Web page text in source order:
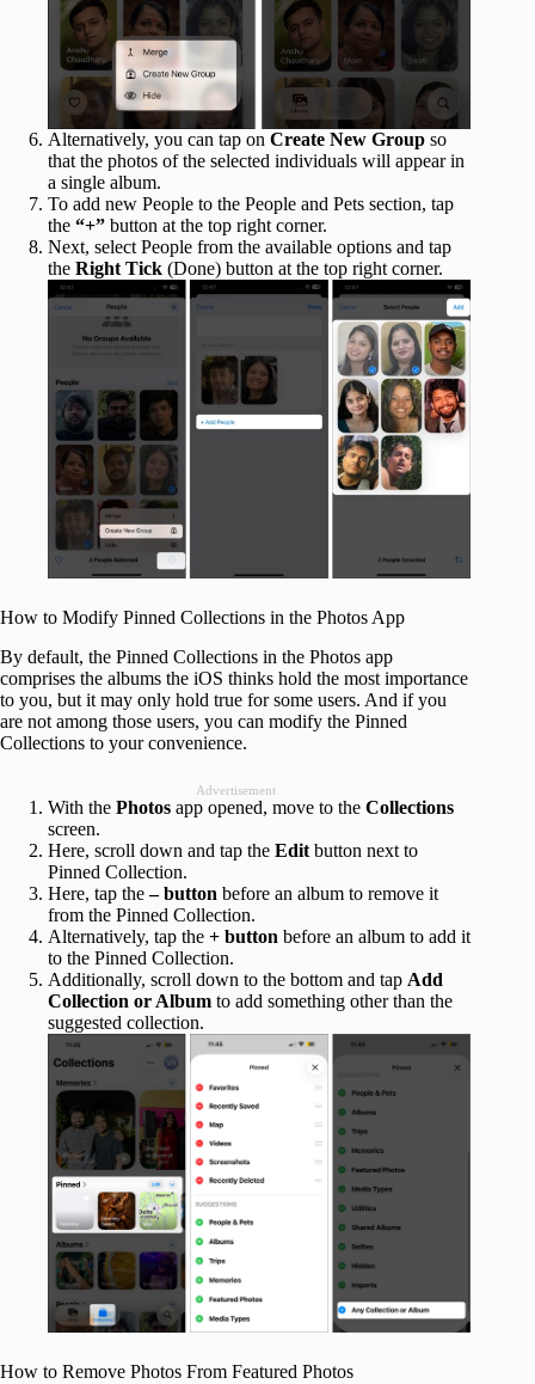
Alternatively, you can tap on Create New Group so
that the photos of the selected individuals will appear in
a single album.
To add new People to the People and Pets section, tap
the “+” button at the top right corner.
Next, select People from the available options and tap
the Right Tick (Done) button at the top right corner.
How to Modify Pinned Collections in the Photos App
By default, the Pinned Collections in the Photos app
comprises the albums the iOS thinks hold the most importance
to you, but it may only hold true for some users. And if you
are not among those users, you can modify the Pinned
Collections to your convenience.
Advertisement
With the Photos app opened, move to the Collections
screen.
Here, scroll down and tap the Edit button next to
Pinned Collection.
Here, tap the– button before an album to remove it
from the Pinned Collection.
Alternatively, tap the + button before an album to add it
to the Pinned Collection.
Additionally, scroll down to the bottom and tap Add
Collection or Album to add something other than the
suggested collection.
How to Remove Photos From Featured Photos